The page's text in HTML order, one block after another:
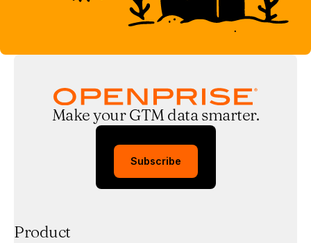
Make your GTM data smarter.
Subscribe
Product